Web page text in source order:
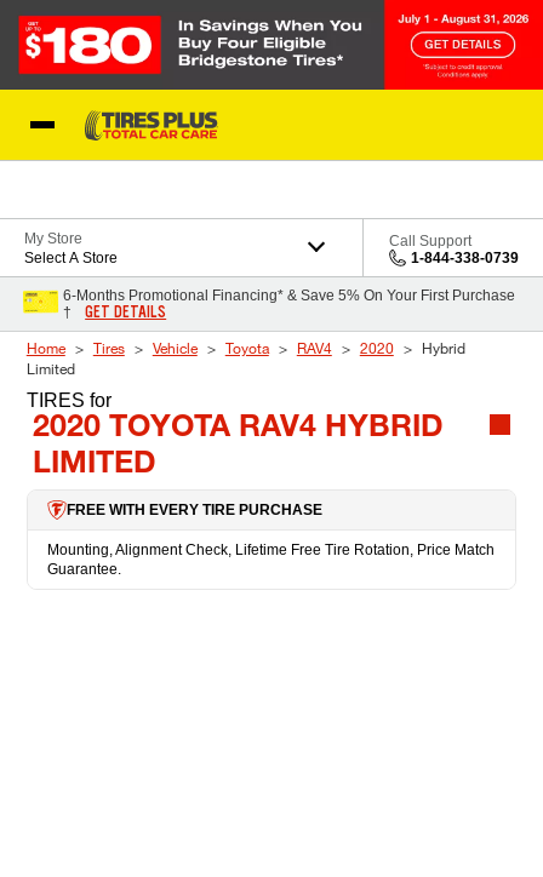
My Store
Select A Store
Call Support
1-844-338-0739
6-Months Promotional Financing* & Save 5% On Your First Purchase
†
GET DETAILS
Home Tires Vehicle Toyota RAV4 2020
Hybrid
Limited
TIRES for
2020 TOYOTA RAV4 HYBRID
LIMITED
FREE WITH EVERY TIRE PURCHASE
Mounting, Alignment Check, Lifetime Free Tire Rotation, Price Match
Guarantee.